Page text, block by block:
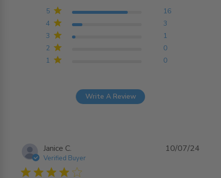
Based on 20 reviews
1 0
2 0
3 1
4 3
5 16
Write A Review
Janice C.
Verified Buyer
4 star rating
10/07/24